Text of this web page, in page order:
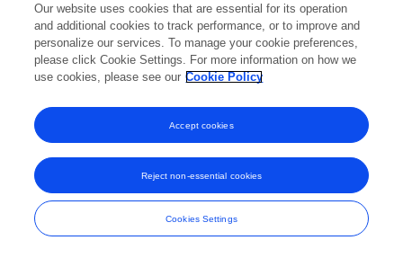
and Conditions
Our website uses cookies that are essential for its operation
and additional cookies to track performance, or to improve and
personalize our services. To manage your cookie preferences,
please click Cookie Settings. For more information on how we
use cookies, please see our Cookie Policy
Cookies Settings
Reject non-essential cookies
Accept cookies